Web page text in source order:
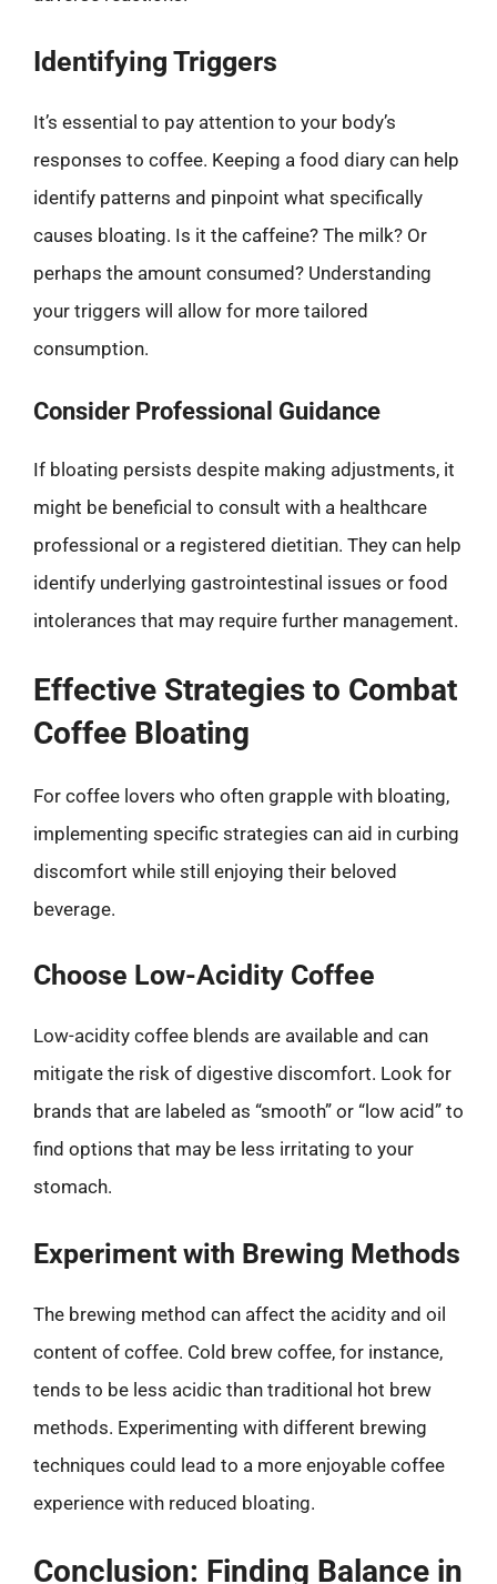
Identifying Triggers
It’s essential to pay attention to your body’s
responses to coffee. Keeping a food diary can help
identify patterns and pinpoint what specifically
causes bloating. Is it the caffeine? The milk? Or
perhaps the amount consumed? Understanding
your triggers will allow for more tailored
consumption.
Consider Professional Guidance
If bloating persists despite making adjustments, it
might be beneficial to consult with a healthcare
professional or a registered dietitian. They can help
identify underlying gastrointestinal issues or food
intolerances that may require further management.
Effective Strategies to Combat
Coffee Bloating
For coffee lovers who often grapple with bloating,
implementing specific strategies can aid in curbing
discomfort while still enjoying their beloved
beverage.
Choose Low-Acidity Coffee
Low-acidity coffee blends are available and can
mitigate the risk of digestive discomfort. Look for
brands that are labeled as “smooth” or “low acid” to
find options that may be less irritating to your
stomach.
Experiment with Brewing Methods
The brewing method can affect the acidity and oil
content of coffee. Cold brew coffee, for instance,
tends to be less acidic than traditional hot brew
methods. Experimenting with different brewing
techniques could lead to a more enjoyable coffee
experience with reduced bloating.
Conclusion: Finding Balance in